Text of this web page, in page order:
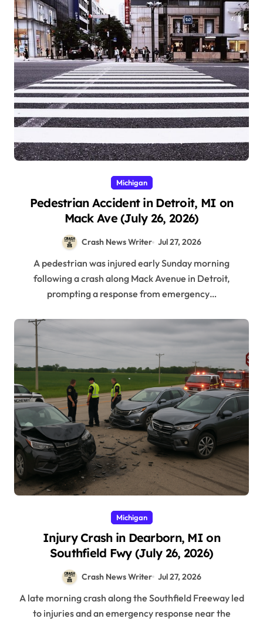
Michigan
Pedestrian Accident in Detroit, MI on
Mack Ave (July 26, 2026)
Crash News Writer Jul 27, 2026
A pedestrian was injured early Sunday morning
following a crash along Mack Avenue in Detroit,
prompting a response from emergency…
Michigan
Injury Crash in Dearborn, MI on
Southfield Fwy (July 26, 2026)
Crash News Writer Jul 27, 2026
A late morning crash along the Southfield Freeway led
to injuries and an emergency response near the